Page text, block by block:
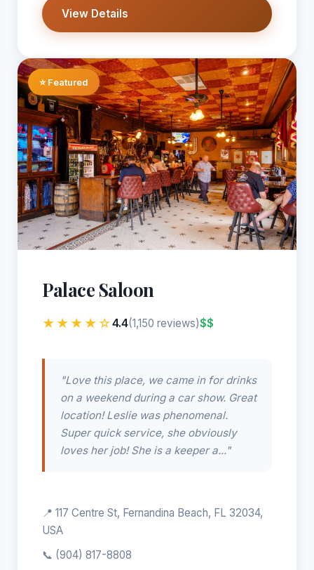
View Details
⭐ Featured
Palace Saloon
★★★★☆4.4(1,150 reviews)$$
"Love this place, we came in for drinks
on a weekend during a car show. Great
location! Leslie was phenomenal.
Super quick service, she obviously
loves her job! She is a keeper a..."
📍 117 Centre St, Fernandina Beach, FL 32034,
USA
📞 (904) 817-8808